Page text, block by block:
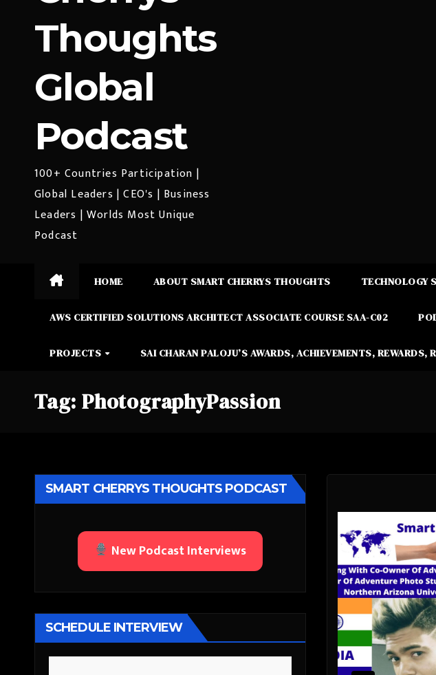
Thoughts
Global
Podcast
100+ Countries Participation |
Global Leaders | CEO's | Business
Leaders | Worlds Most Unique
Podcast
HOME ABOUT SMART CHERRYS THOUGHTS TECHNOLOGY
AWS CERTIFIED SOLUTIONS ARCHITECT ASSOCIATE COURSE SAA-C02
PROJECTS SAI CHARAN PALOJU’S AWARDS, ACHIEVEMENTS, REWARDS,
Tag: PhotographyPassion
SMART CHERRYS THOUGHTS PODCAST
New Podcast Interviews
SCHEDULE INTERVIEW